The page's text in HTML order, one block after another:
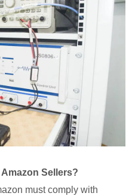
Sellers?
must comply with